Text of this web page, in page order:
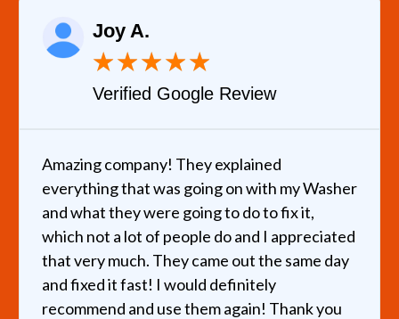
Joy A.
★★★★★
Verified Google Review
Amazing company! They explained
everything that was going on with my Washer
and what they were going to do to fix it,
which not a lot of people do and I appreciated
that very much. They came out the same day
and fixed it fast! I would definitely
recommend and use them again! Thank you